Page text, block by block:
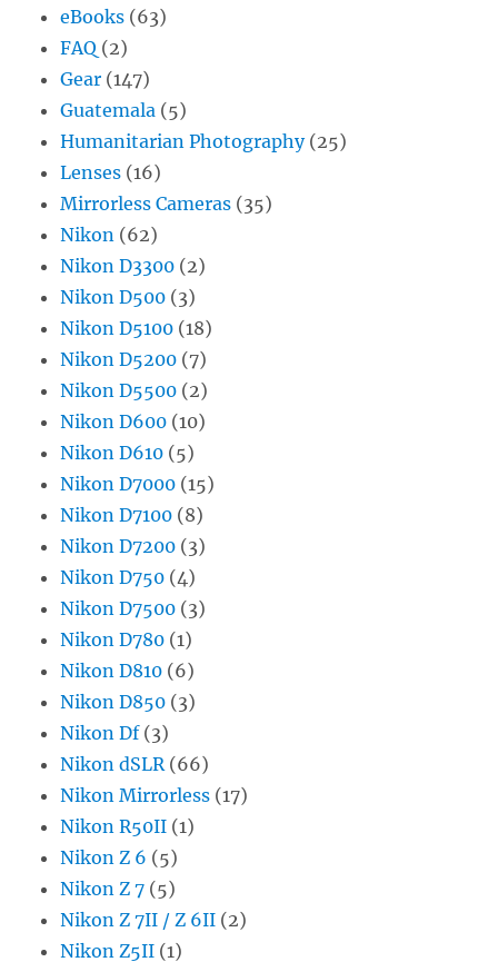
eBooks (63)
FAQ (2)
Gear (147)
Guatemala (5)
Humanitarian Photography(25)
Lenses (16)
Mirrorless Cameras (35)
Nikon (62)
Nikon D3300 (2)
Nikon D500 (3)
Nikon D5100 (18)
Nikon D5200 (7)
Nikon D5500 (2)
Nikon D600 (10)
Nikon D610 (5)
Nikon D7000 (15)
Nikon D7100 (8)
Nikon D7200 (3)
Nikon D750 (4)
Nikon D7500 (3)
Nikon D780 (1)
Nikon D810 (6)
Nikon D850 (3)
Nikon Df(3)
Nikon dSLR(66)
Nikon Mirrorless (17)
Nikon R50II (1)
Nikon Z 6 (5)
Nikon Z 7 (5)
Nikon Z 7II / Z 6II (2)
Nikon Z5II (1)